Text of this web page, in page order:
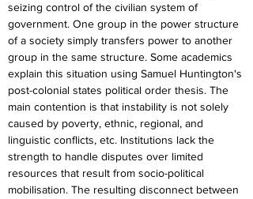
seizing control of the civilian system of
government. One group in the power structure
of a society simply transfers power to another
group in the same structure. Some academics
explain this situation using Samuel Huntington's
post-colonial states political order thesis. The
main contention is that instability is not solely
caused by poverty, ethnic, regional, and
linguistic conflicts, etc. Institutions lack the
strength to handle disputes over limited
resources that result from socio-political
mobilisation. The resulting disconnect between